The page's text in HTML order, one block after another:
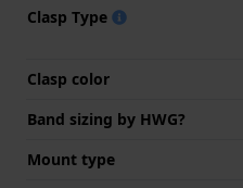
Clasp Type
Clasp color
Band sizing by HWG?
Mount type